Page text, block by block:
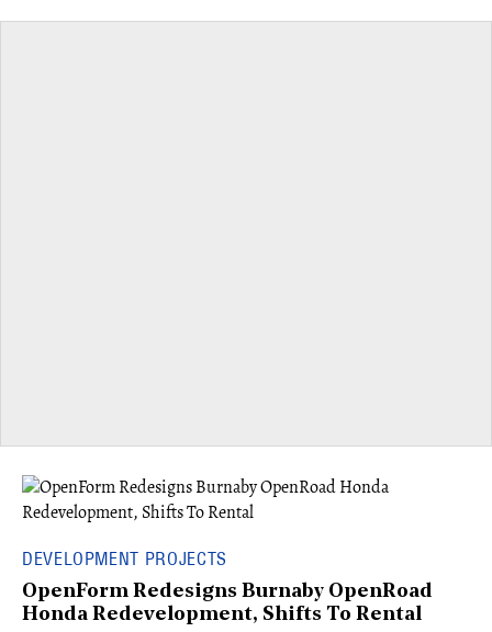
DEVELOPMENT PROJECTS
OpenForm Redesigns Burnaby OpenRoad
Honda Redevelopment, Shifts To Rental